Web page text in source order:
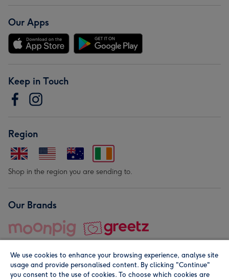
Our Apps
Keep in Touch
Region
Shop in the region you are sending to.
Our Brands
We use cookies to enhance your browsing experience, analyse site
usage and provide personalised content. By clicking "Continue"
you consent to the use of cookies. To choose which cookies are